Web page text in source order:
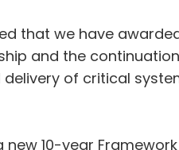
that we have
and the
of critical
10-year